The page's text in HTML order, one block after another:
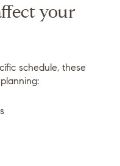
your
schedule, these